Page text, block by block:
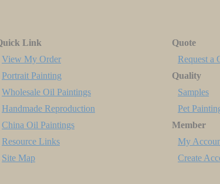
Link
View My Order
Portrait Painting
Wholesale Oil Paintings
Handmade Reproduction
China Oil Paintings
Resource Links
Site Map
Quote
Request a
Quality
Samples
Pet
Member
My
Create